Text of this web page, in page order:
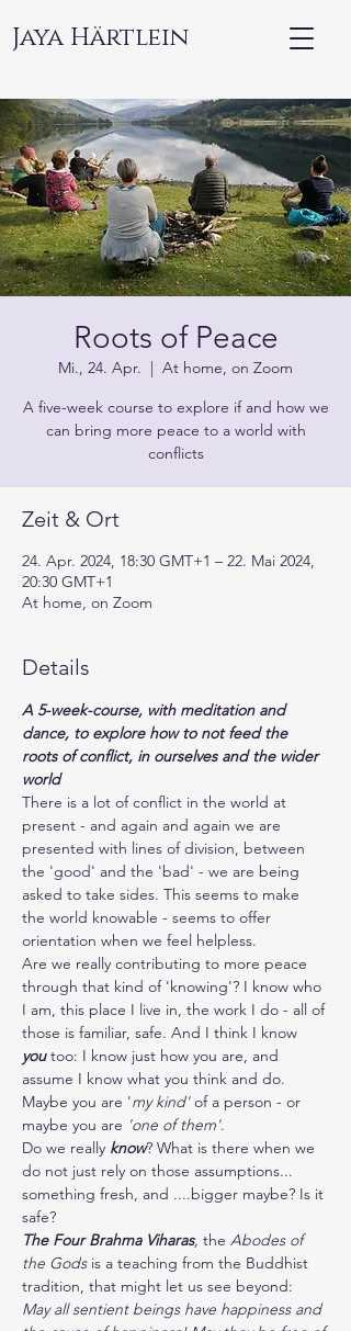
Jaya Härtlein
Roots of Peace
Mi., 24. Apr.
  |
At home, on Zoom
A five-week course to explore if and how we
can bring more peace to a world with
conflicts
Zeit & Ort
24. Apr. 2024, 18:30 GMT+1 – 22. Mai 2024,
20:30 GMT+1
At home, on Zoom
Details
A 5-week-course, with meditation and
dance, to explore how to not feed the
roots of conflict, in ourselves and the wider
world
There is a lot of conflict in the world at
present - and again and again we are
presented with lines of division, between
the 'good' and the 'bad' - we are being
asked to take sides. This seems to make
the world knowable - seems to offer
orientation when we feel helpless.
Are we really contributing to more peace
through that kind of 'knowing'? I know who
I am, this place I live in, the work I do - all of
those is familiar, safe. And I think I know
you too: I know just how you are, and
assume I know what you think and do.
Maybe you are 'my kind' of a person - or
maybe you are 'one of them'.
Do we really know? What is there when we
do not just rely on those assumptions...
something fresh, and ....bigger maybe? Is it
safe?
The Four Brahma Viharas, the Abodes of
the Gods is a teaching from the Buddhist
tradition, that might let us see beyond:
May all sentient beings have happiness and